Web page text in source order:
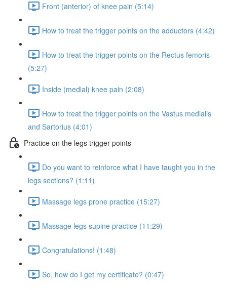
Front (anterior) of knee pain (5:14)
How to treat the trigger points on the adductors (4:42)
How to treat the trigger points on the Rectus femoris
(5:27)
Inside (medial) knee pain (2:08)
How to treat the trigger points on the Vastus medialis
and Sartorius (4:01)
Practice on the legs trigger points
Do you want to reinforce what I have taught you in the
legs sections? (1:11)
Massage legs prone practice (15:27)
Massage legs supine practice (11:29)
Congratulations! (1:48)
So, how do I get my certificate? (0:47)